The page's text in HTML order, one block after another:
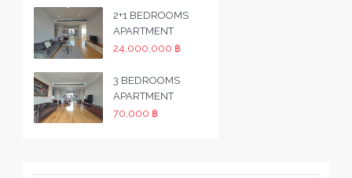
2+1 BEDROOMS
APARTMENT
24,000,000 ฿
3 BEDROOMS
APARTMENT
70,000 ฿